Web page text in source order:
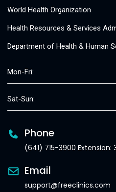
World Health Organization
Health Resources & Services
Department of Health & Human
Mon-Fri:
Sat-Sun:
Phone
(641) 715-3900 Extension:
Email
support@freeclinics.com